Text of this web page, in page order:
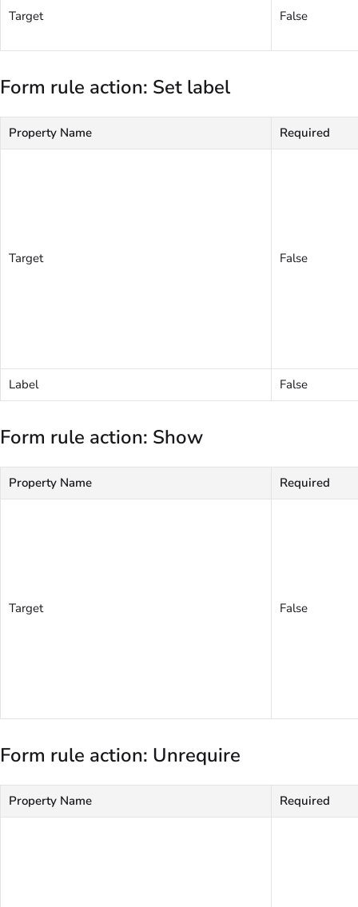
Target False
Form rule action: Set label
Property Name Required
Target False
Label False
Form rule action: Show
Property Name Required
Target False
Form rule action: Unrequire
Property Name Required